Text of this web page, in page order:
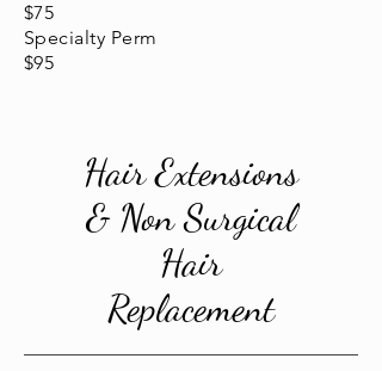
$75
Specialty Perm
$95
Hair Extensions
& Non Surgical
Hair
Replacement